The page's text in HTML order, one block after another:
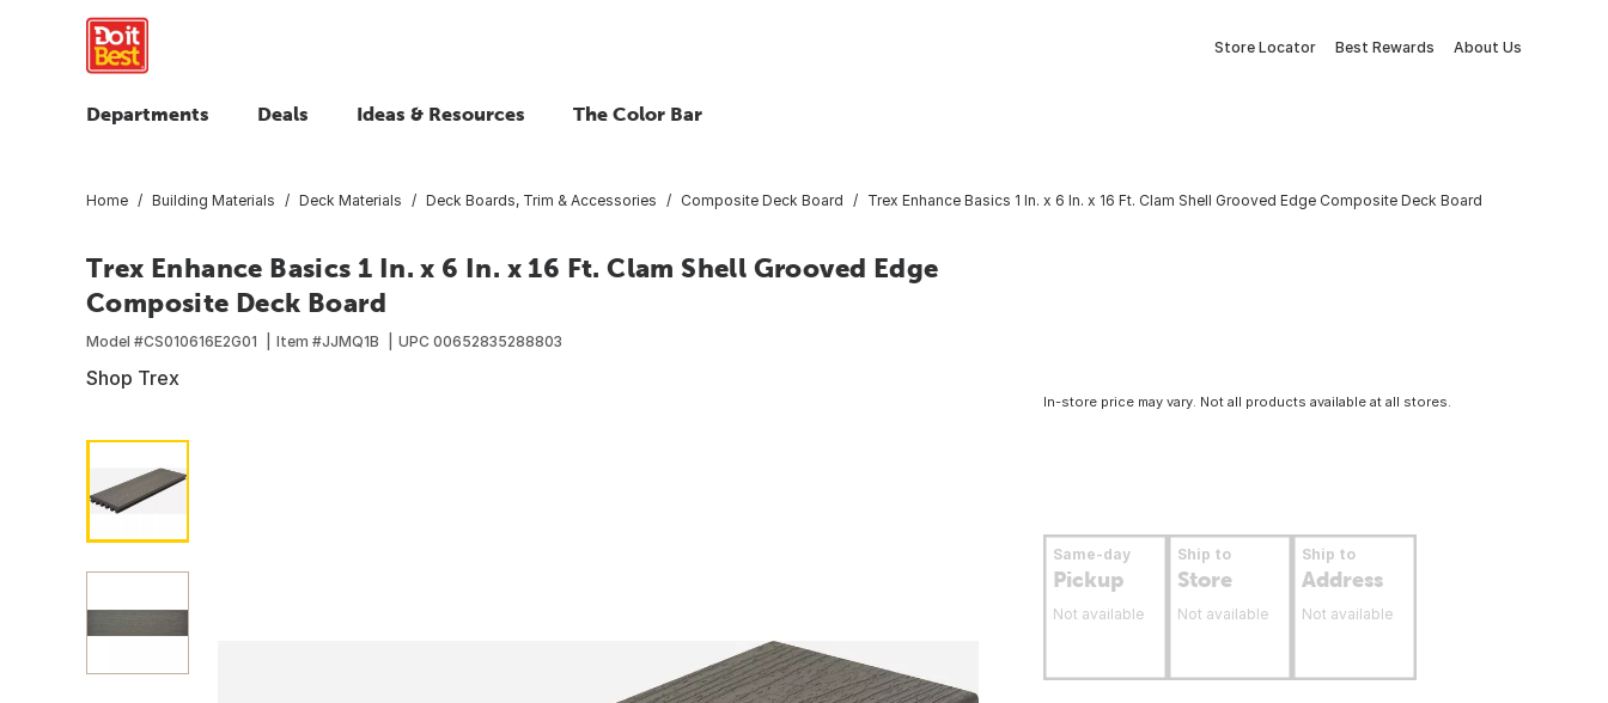
Store Locator Best Rewards About Us
Departments Deals Ideas & Resources The Color Bar
Home Building Materials Deck Materials Deck Boards, Trim & Accessories Composite Deck Board Trex Enhance Basics 1 In. x 6 In. x 16 Ft. Clam Shell Grooved Edge Composite Deck Board
Trex Enhance Basics 1 In. x 6 In. x 16 Ft. Clam Shell Grooved Edge
Composite Deck Board
Model #CS010616E2G01 Item #JJMQ1B UPC 00652835288803
Shop Trex
In-store price may vary. Not all products available at all stores.
Same-day
Pickup
Not available
Ship to
Store
Not available
Ship to
Address
Not available